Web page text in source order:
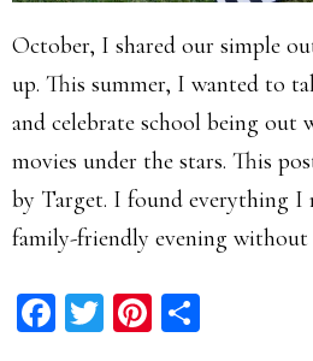
October, I shared our simple
up. This summer, I wanted to
and celebrate school being out
movies under the stars. This
by Target. I found everything I
family-friendly evening
Facebook
TwitterPinterest